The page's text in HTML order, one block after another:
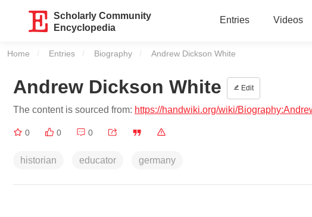
Scholarly Community
Encyclopedia
Entries Videos
Home Entries Biography Current:
Andrew Dickson White
Andrew Dickson White Edit
The content is sourced from: https://handwiki.org/wiki/
0 0 0
historian educator germany